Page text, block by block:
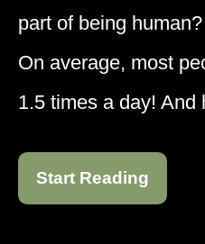
part of being
On average, most
1.5 times a day!
Start Reading